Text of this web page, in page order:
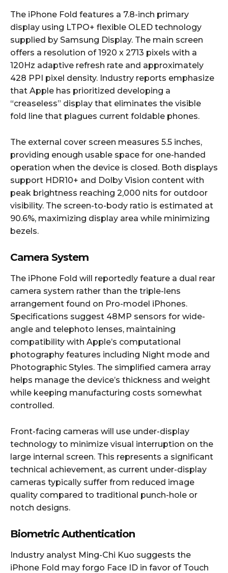
The iPhone Fold features a 7.8-inch primary
display using LTPO+ flexible OLED technology
supplied by Samsung Display. The main screen
offers a resolution of 1920 x 2713 pixels with a
120Hz adaptive refresh rate and approximately
428 PPI pixel density. Industry reports emphasize
that Apple has prioritized developing a
“creaseless” display that eliminates the visible
fold line that plagues current foldable phones.​
The external cover screen measures 5.5 inches,
providing enough usable space for one-handed
operation when the device is closed. Both displays
support HDR10+ and Dolby Vision content with
peak brightness reaching 2,000 nits for outdoor
visibility. The screen-to-body ratio is estimated at
90.6%, maximizing display area while minimizing
bezels.​
Camera System
The iPhone Fold will reportedly feature a dual rear
camera system rather than the triple-lens
arrangement found on Pro-model iPhones.
Specifications suggest 48MP sensors for wide-
angle and telephoto lenses, maintaining
compatibility with Apple’s computational
photography features including Night mode and
Photographic Styles. The simplified camera array
helps manage the device’s thickness and weight
while keeping manufacturing costs somewhat
controlled.​
Front-facing cameras will use under-display
technology to minimize visual interruption on the
large internal screen. This represents a significant
technical achievement, as current under-display
cameras typically suffer from reduced image
quality compared to traditional punch-hole or
notch designs.​
Biometric Authentication
Industry analyst Ming-Chi Kuo suggests the
iPhone Fold may forgo Face ID in favor of Touch